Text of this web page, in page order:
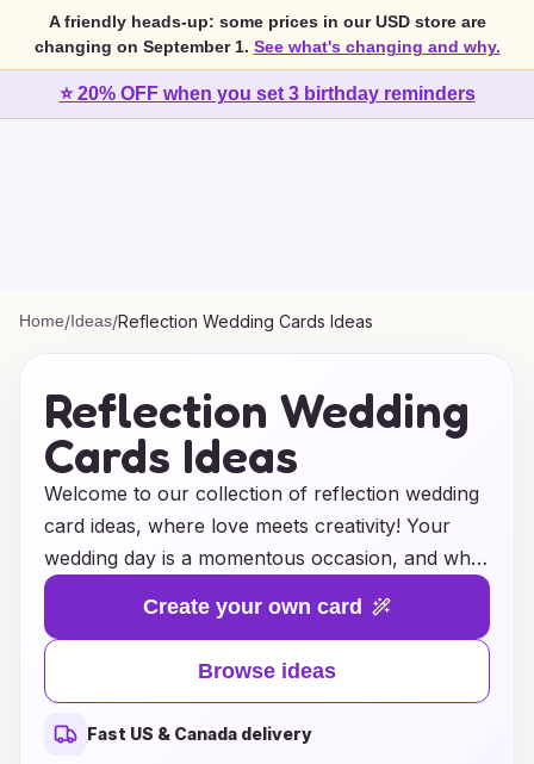
A friendly heads-up: some prices in our USD store are
changing on September 1. See what's changing and why.
⭐ 20% OFF when you set 3 birthday reminders
Home/Ideas/Reflection Wedding Cards Ideas
Reflection Wedding
Cards Ideas
Welcome to our collection of reflection wedding
card ideas, where love meets creativity! Your
wedding day is a momentous occasion, and what
better way to express the enchantment of your
celebration than with beautifully designed cards?
Our curated selection features a variety of
themes, styles, and personal touches that
encapsulate the essence of your love story.
Whether you're looking for elegant, whimsical,
Create your own card
Browse ideas
Fast US & Canada delivery